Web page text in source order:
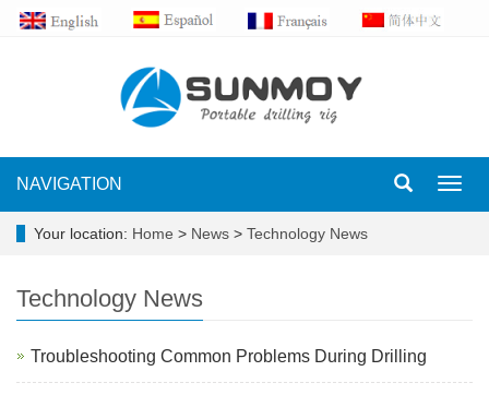
NAVIGATION
Your location: Home > News > Technology News
Technology News
Troubleshooting Common Problems During Drilling